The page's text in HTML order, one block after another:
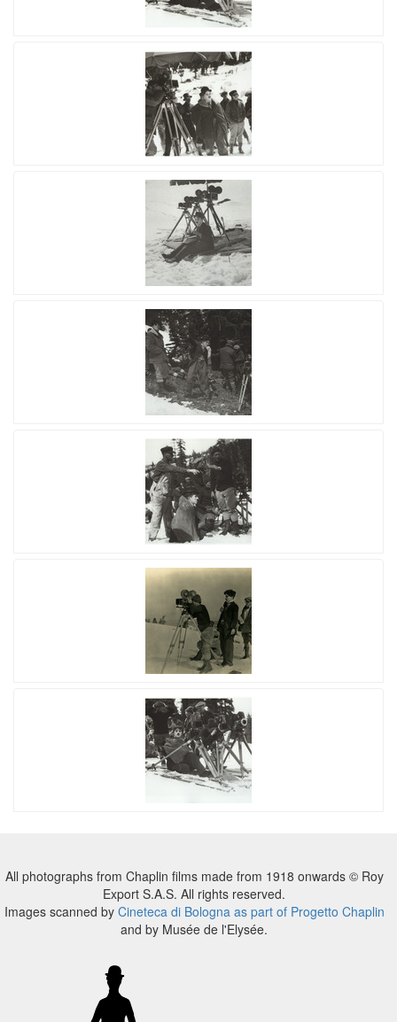
All photographs from Chaplin films made from 1918 onwards © Roy
Export S.A.S. All rights reserved.
Images scanned by Cineteca di Bologna as part of Progetto Chaplin
and by Musée de l'Elysée.